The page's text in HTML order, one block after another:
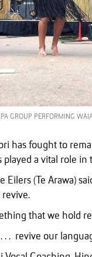
GROUP PERFORMING
has fought to
played a vital role in
Eilers (Te Arawa)
revive.
that we hold
. . revive our